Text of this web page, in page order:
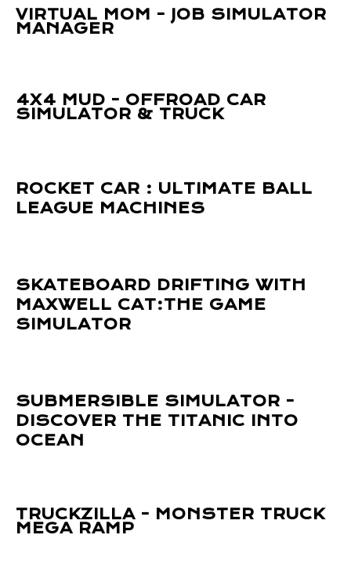
VIRTUAL MOM - JOB SIMULATOR
MANAGER
4X4 MUD - OFFROAD CAR
SIMULATOR & TRUCK
ROCKET CAR : ULTIMATE BALL
LEAGUE MACHINES
SKATEBOARD DRIFTING WITH
MAXWELL CAT:THE GAME
SIMULATOR
SUBMERSIBLE SIMULATOR -
DISCOVER THE TITANIC INTO
OCEAN
TRUCKZILLA - MONSTER TRUCK
MEGA RAMP